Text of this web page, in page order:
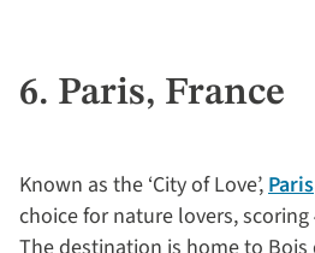
6. Paris, France
Known as the ‘City of Love’,Paris
choice for nature lovers,